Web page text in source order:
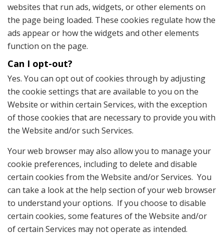
websites that run ads, widgets, or other elements on
the page being loaded. These cookies regulate how the
ads appear or how the widgets and other elements
function on the page.
Can I opt-out?
Yes. You can opt out of cookies through by adjusting
the cookie settings that are available to you on the
Website or within certain Services, with the exception
of those cookies that are necessary to provide you with
the Website and/or such Services.
Your web browser may also allow you to manage your
cookie preferences, including to delete and disable
certain cookies from the Website and/or Services. You
can take a look at the help section of your web browser
to understand your options. If you choose to disable
certain cookies, some features of the Website and/or
of certain Services may not operate as intended.